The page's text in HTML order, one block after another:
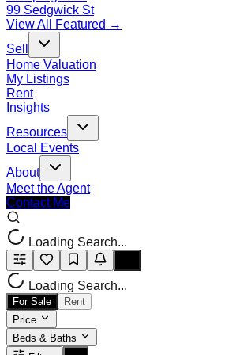
99 Sedgwick St
View All Featured →
Sell
Home Valuation
My Listings
Rent
Insights
Resources
Local Events
About
Meet the Agent
Contact Me
Loading Search...
Loading Search...
For Sale
Rent
Price
Beds & Baths